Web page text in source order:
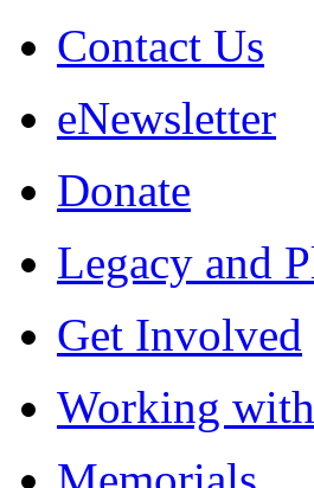
Contact Us
eNewsletter
Donate
Legacy and
Get Involved
Working